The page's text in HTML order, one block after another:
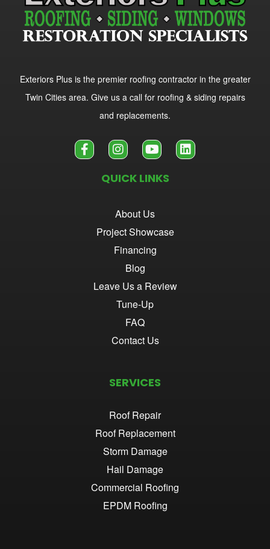
Exteriors Plus is the premier roofing contractor in the greater
Twin Cities area. Give us a call for roofing & siding repairs
and replacements.
QUICK LINKS
About Us
Project Showcase
Financing
Blog
Leave Us a Review
Tune-Up
FAQ
Contact Us
SERVICES
Roof Repair
Roof Replacement
Storm Damage
Hail Damage
Commercial Roofing
EPDM Roofing